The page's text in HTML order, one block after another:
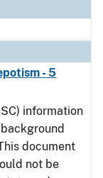
- 5
information
document
not be